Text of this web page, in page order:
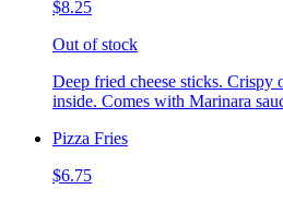
$8.25
Out of stock
Deep fried cheese sticks. Crispy
inside. Comes with Marinara
Pizza Fries
$6.75